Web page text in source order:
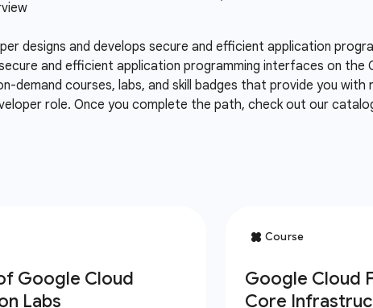
designs and develops secure and efficient application
and efficient application programming interfaces on
demand courses, labs, and skill badges that provide you
role. Once you complete the path, check out our